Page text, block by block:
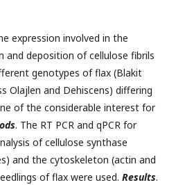
expression involved in the
and deposition of cellulose fibrils
genotypes of flax (Blakit
Olajlen and Dehiscens) differing
of the considerable interest for
. The RT PCR and qPCR for
of cellulose synthase
and the cytoskeleton (actin and
of flax were used. Results.